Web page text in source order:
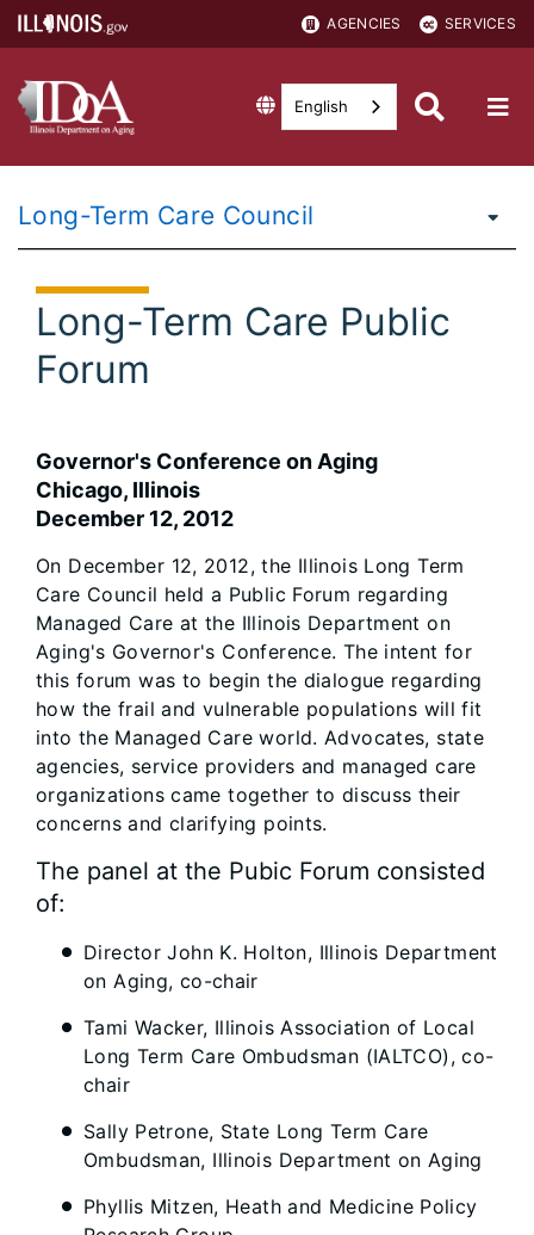
AGENCIES SERVICES
English
Long-Term Care Council
Long-Term Care Public
Forum
Governor's Conference on Aging
Chicago, Illinois
December 12, 2012
On December 12, 2012, the Illinois Long Term
Care Council held a Public Forum regarding
Managed Care at the Illinois Department on
Aging's Governor's Conference. The intent for
this forum was to begin the dialogue regarding
how the frail and vulnerable populations will fit
into the Managed Care world. Advocates, state
agencies, service providers and managed care
organizations came together to discuss their
concerns and clarifying points.
The panel at the Pubic Forum consisted
of:
Director John K. Holton, Illinois Department
on Aging, co-chair
Tami Wacker, Illinois Association of Local
Long Term Care Ombudsman (IALTCO), co-
chair
Sally Petrone, State Long Term Care
Ombudsman, Illinois Department on Aging
Phyllis Mitzen, Heath and Medicine Policy